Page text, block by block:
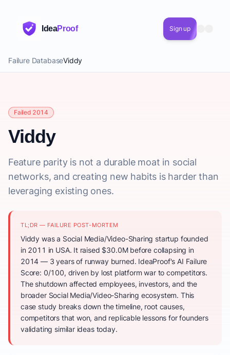
IdeaProof Sign up
Failure DatabaseViddy
Failed 2014
Viddy
Feature parity is not a durable moat in social
networks, and creating new habits is harder than
leveraging existing ones.
TL;DR — FAILURE POST-MORTEM
Viddy was a Social Media/Video-Sharing startup founded
in 2011 in USA. It raised $30.0M before collapsing in
2014 — 3 years of runway burned. IdeaProof's AI Failure
Score: 0/100, driven by lost platform war to competitors.
The shutdown affected employees, investors, and the
broader Social Media/Video-Sharing ecosystem. This
case study breaks down the timeline, root causes,
competitors that won, and replicable lessons for founders
validating similar ideas today.